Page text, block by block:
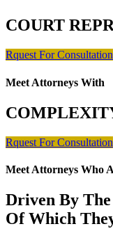
COURT
Rquest For Consultation
Meet Attorneys With
Rquest For Consultation
Meet Attorneys Who
Driven By
Of Which